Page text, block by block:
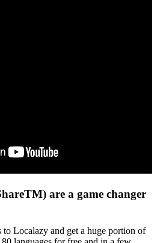
are a game changer
Localazy and get a huge portion of